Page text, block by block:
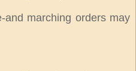
and marching orders may